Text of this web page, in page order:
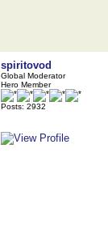
spiritovod
Global Moderator
Hero Member
Posts: 2932